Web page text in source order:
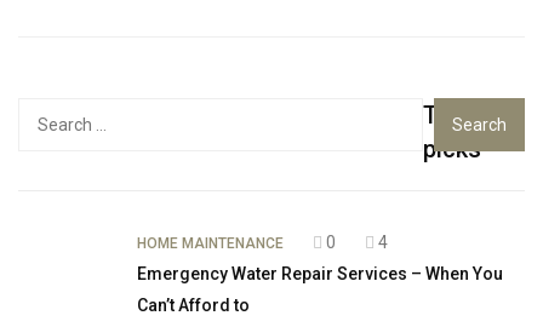
Top
picks
HOME MAINTENANCE 0
4
Emergency Water Repair Services – When You
Can’t Afford to